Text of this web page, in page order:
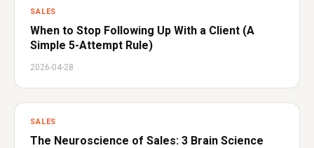
SALES
When to Stop Following Up With a Client (A
Simple 5-Attempt Rule)
2026-04-28
SALES
The Neuroscience of Sales: 3 Brain Science